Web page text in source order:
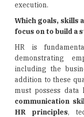
execution.
Which goals, skills
focus on to build a
HR is
demonstrating
including the
addition to these
must possess data
communication
HR principles,